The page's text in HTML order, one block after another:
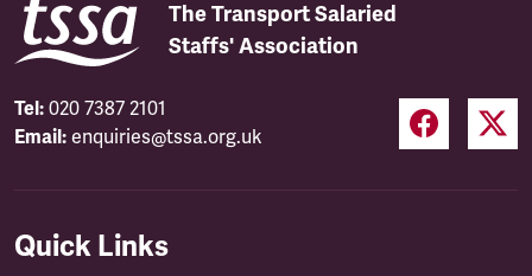
The Transport Salaried
Staffs' Association
Tel: 020 7387 2101
Email: enquiries@tssa.org.uk
Quick Links